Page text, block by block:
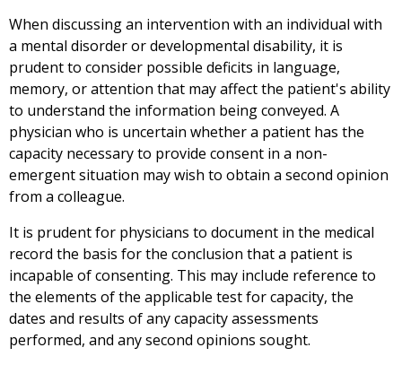
When discussing an intervention with an individual with
a mental disorder or developmental disability, it is
prudent to consider possible deficits in language,
memory, or attention that may affect the patient's ability
to understand the information being conveyed. A
physician who is uncertain whether a patient has the
capacity necessary to provide consent in a non-
emergent situation may wish to obtain a second opinion
from a colleague.
It is prudent for physicians to document in the medical
record the basis for the conclusion that a patient is
incapable of consenting. This may include reference to
the elements of the applicable test for capacity, the
dates and results of any capacity assessments
performed, and any second opinions sought.